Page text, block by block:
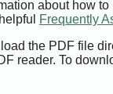
about how
Frequently
the PDF file
reader. To